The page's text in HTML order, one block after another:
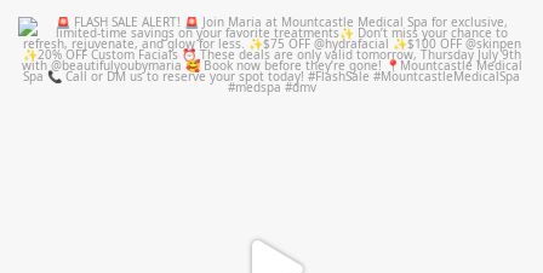
mountcastlemedicalspa
Jul 8